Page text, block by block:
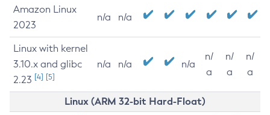
Amazon Linux
2023
n/a n/a
Linux with kernel
3.10.x and glibc
2.23 [4] [5]
n/a n/a n/a
n/
a
n/
a
n/
a
Linux (ARM 32-bit Hard-Float)